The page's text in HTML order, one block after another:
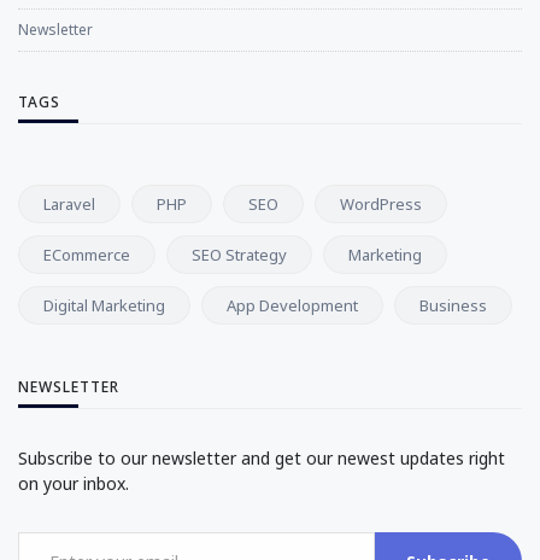
Newsletter
TAGS
Laravel PHP SEO WordPress
ECommerce SEO Strategy Marketing
Digital Marketing App Development Business
NEWSLETTER
Subscribe to our newsletter and get our newest updates right
on your inbox.